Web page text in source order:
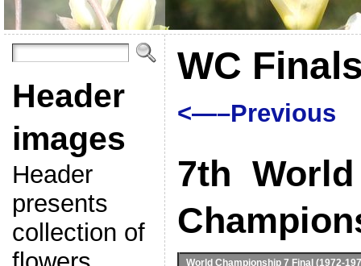
Header
images
Header
presents
collection of
WC
<—–Previous
7th World
World Championship 7 Final (1972-